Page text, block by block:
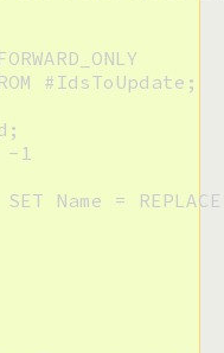
#IdsToUpdate;
-1
Name =